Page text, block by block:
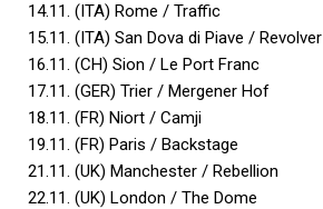
14.11. (ITA) Rome / Traffic
15.11. (ITA) San Dova di Piave / Revolver
16.11. (CH) Sion / Le Port Franc
17.11. (GER) Trier / Mergener Hof
18.11. (FR) Niort / Camji
19.11. (FR) Paris / Backstage
21.11. (UK) Manchester / Rebellion
22.11. (UK) London / The Dome